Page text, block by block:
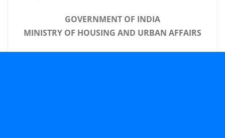
GOVERNMENT OF INDIA
MINISTRY OF HOUSING AND URBAN AFFAIRS